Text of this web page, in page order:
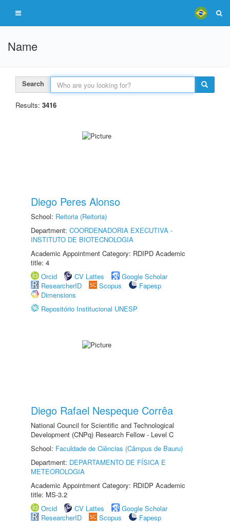
Name
Search
Results: 3416
Diego Peres Alonso
School: Reitoria (Reitoria)
Department: COORDENADORIA EXECUTIVA -
INSTITUTO DE BIOTECNOLOGIA
Academic Appointment Category: RDIPD Academic
title: 4
Orcid
CV Lattes
Google Scholar
ResearcherID
Scopus
Fapesp
Dimensions
Repositório Institucional UNESP
Diego Rafael Nespeque Corrêa
National Council for Scientific and Technological
Development (CNPq) Research Fellow - Level C
School: Faculdade de Ciências (Câmpus de Bauru)
Department: DEPARTAMENTO DE FÍSICA E
METEOROLOGIA
Academic Appointment Category: RDIDP Academic
title: MS-3.2
Orcid
CV Lattes
Google Scholar
ResearcherID
Scopus
Fapesp